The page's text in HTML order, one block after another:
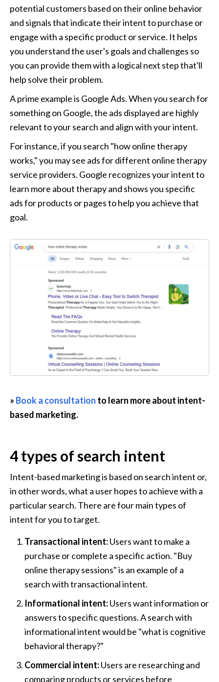
potential customers based on their online behavior
and signals that indicate their intent to purchase or
engage with a specific product or service. It helps
you understand the user's goals and challenges so
you can provide them with a logical next step that'll
help solve their problem.
A prime example is Google Ads. When you search for
something on Google, the ads displayed are highly
relevant to your search and align with your intent.
For instance, if you search "how online therapy
works," you may see ads for different online therapy
service providers. Google recognizes your intent to
learn more about therapy and shows you specific
ads for products or pages to help you achieve that
goal.
» Book a consultation to learn more about intent-
based marketing.
4 types of search intent
Intent-based marketing is based on search intent or,
in other words, what a user hopes to achieve with a
particular search. There are four main types of
intent for you to target.
Transactional intent: Users want to make a
purchase or complete a specific action. "Buy
online therapy sessions" is an example of a
search with transactional intent.
Informational intent: Users want information or
answers to specific questions. A search with
informational intent would be "what is cognitive
behavioral therapy?"
Commercial intent: Users are researching and
comparing products or services before